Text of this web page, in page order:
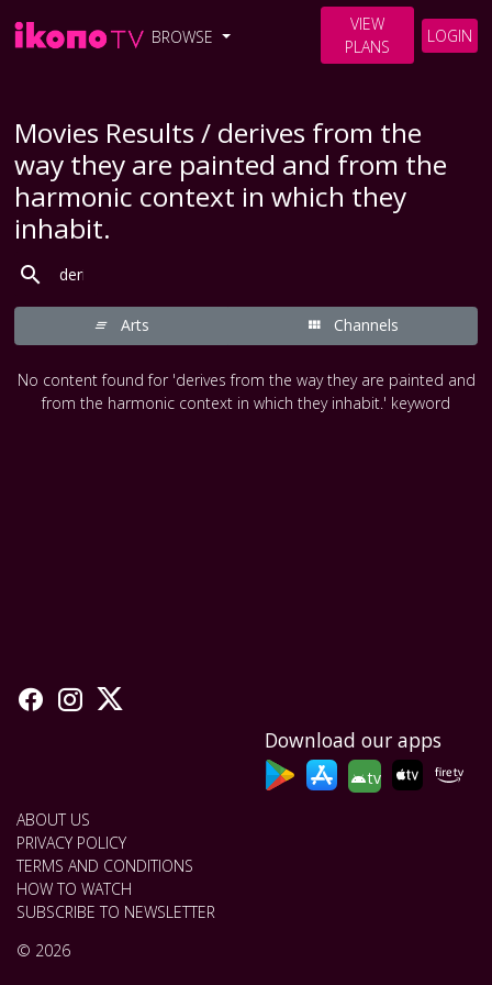
BROWSE
VIEW
PLANS
LOGIN
Movies Results / derives from the
way they are painted and from the
harmonic context in which they
inhabit.
Arts Channels
No content found for 'derives from the way they are painted and
from the harmonic context in which they inhabit.' keyword
Download our apps
tv
ABOUT US
PRIVACY POLICY
TERMS AND CONDITIONS
HOW TO WATCH
SUBSCRIBE TO NEWSLETTER
© 2026